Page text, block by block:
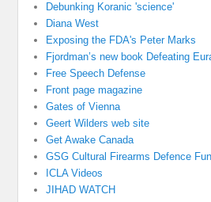
Debunking Koranic 'science'
Diana West
Exposing the FDA's Peter Marks
Fjordman’s new book Defeating
Free Speech Defense
Front page magazine
Gates of Vienna
Geert Wilders web site
Get Awake Canada
GSG Cultural Firearms Defence
ICLA Videos
JIHAD WATCH